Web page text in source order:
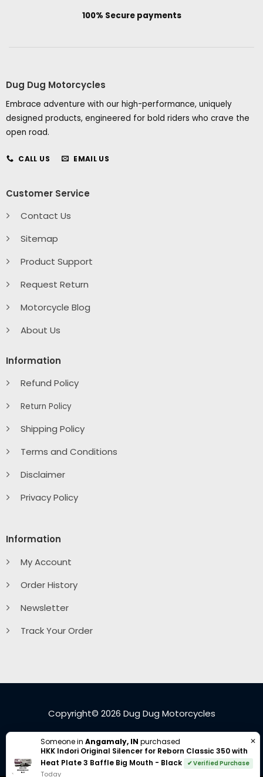
100% Secure payments
Dug Dug Motorcycles
Embrace adventure with our high-performance, uniquely
designed products, engineered for bold riders who crave the
open road.
CALL US EMAIL US
Customer Service
Contact Us
Sitemap
Product Support
Request Return
Motorcycle Blog
About Us
Information
Refund Policy
Return Policy
Shipping Policy
Terms and Conditions
Disclaimer
Privacy Policy
Information
My Account
Order History
Newsletter
Track Your Order
Copyright© 2026 Dug Dug Motorcycles
Visa PayPal American
Express
Cash
On
Delivery
Pay
Someone in Angamaly, IN purchased
HKK Indori Original Silencer for Reborn Classic 350 with
Heat Plate 3 Baffle Big Mouth - Black
✔ Verified Purchase
Today
✕